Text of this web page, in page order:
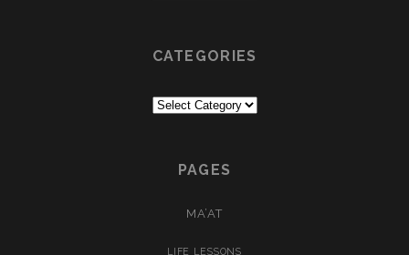
CATEGORIES
PAGES
MA’AT
LIFE LESSONS